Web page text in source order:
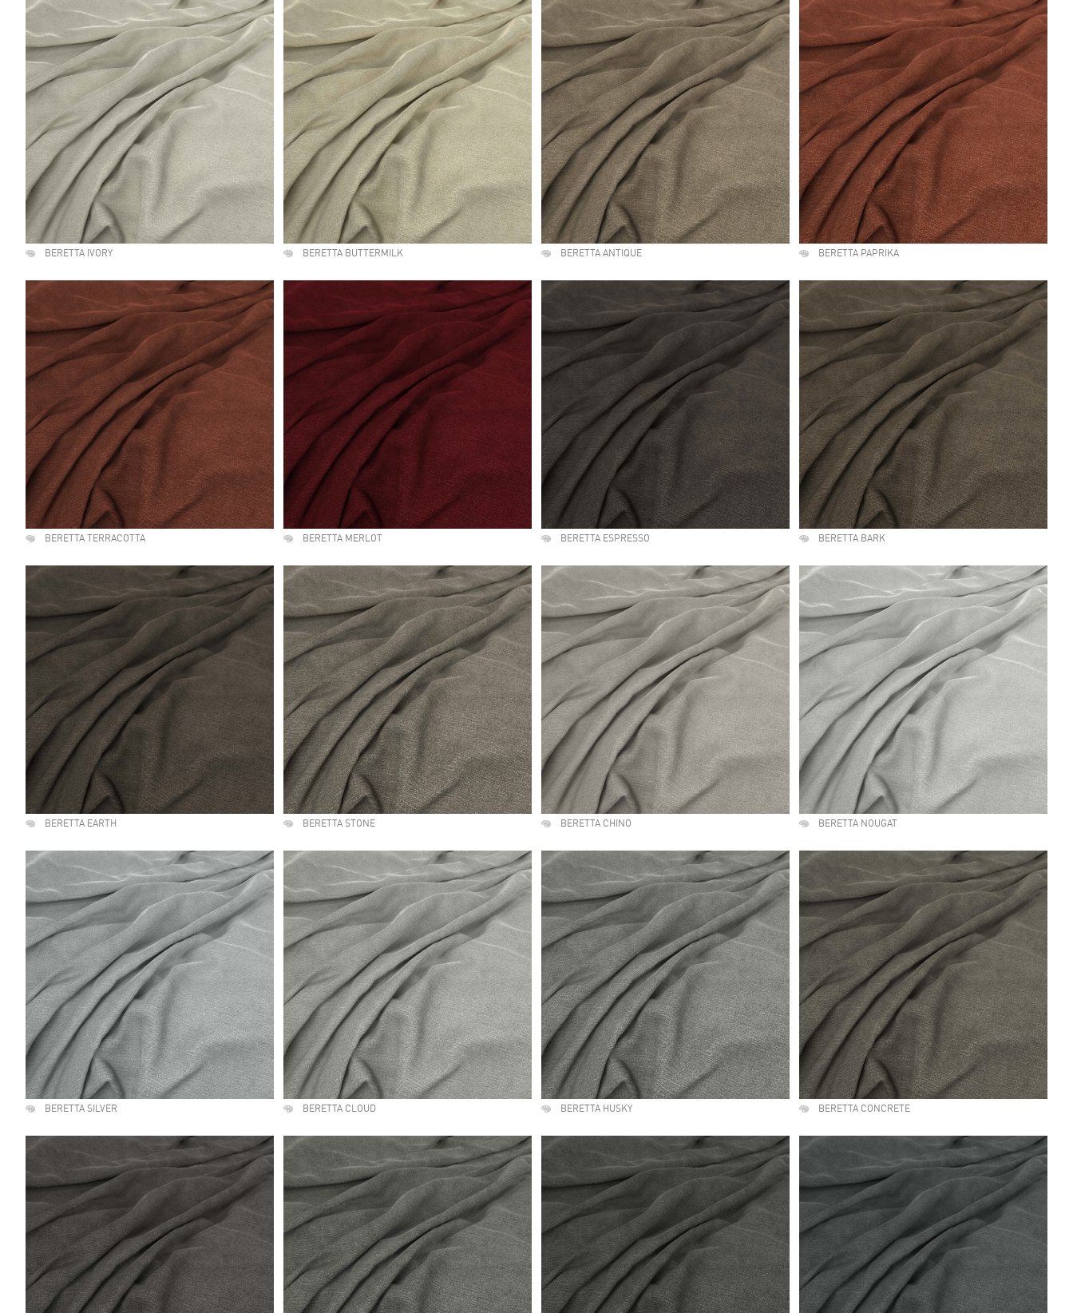
BERETTA IVORY BERETTA BUTTERMILK BERETTA ANTIQUE BERETTA PAPRIKA
BERETTA TERRACOTTA BERETTA MERLOT BERETTA ESPRESSO BERETTA BARK
BERETTA EARTH BERETTA STONE BERETTA CHINO BERETTA NOUGAT
BERETTA SILVER BERETTA CLOUD BERETTA HUSKY BERETTA CONCRETE